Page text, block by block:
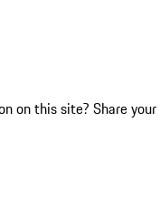
on this site? Share your